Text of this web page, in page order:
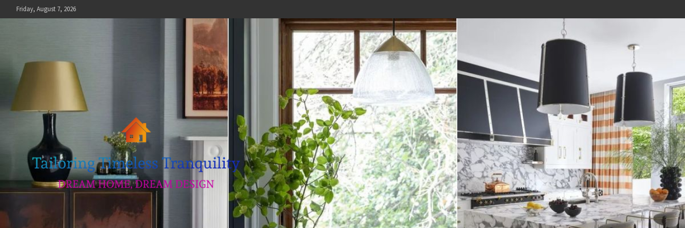
to
Friday, August 7, 2026